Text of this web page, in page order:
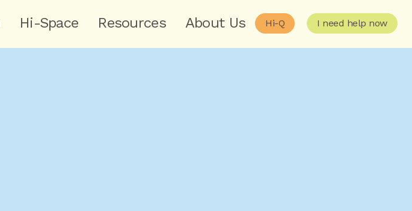
Hi-Space Resources About Us Hi-Q I need help now